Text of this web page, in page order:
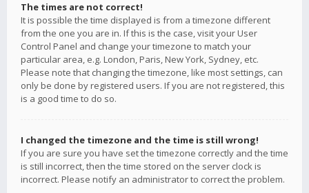
The times are not correct!
It is possible the time displayed is from a timezone different
from the one you are in. If this is the case, visit your User
Control Panel and change your timezone to match your
particular area, e.g. London, Paris, New York, Sydney, etc.
Please note that changing the timezone, like most settings, can
only be done by registered users. If you are not registered, this
is a good time to do so.
I changed the timezone and the time is still wrong!
If you are sure you have set the timezone correctly and the time
is still incorrect, then the time stored on the server clock is
incorrect. Please notify an administrator to correct the problem.